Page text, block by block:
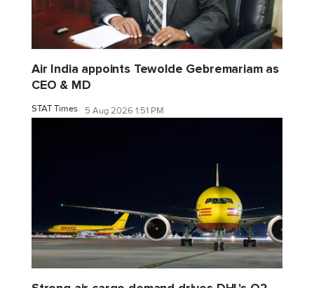
Air India appoints Tewolde Gebremariam as
CEO & MD
STAT Times 5 Aug 2026 1:51 PM